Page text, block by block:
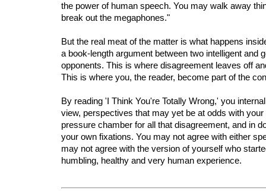
the power of human speech. You may walk away
break out the megaphones."
But the real meat of the matter is what happens
a book-length argument between two intelligent and
opponents. This is where disagreement leaves off
This is where you, the reader, become part of the
By reading 'I Think You're Totally Wrong,' you
view, perspectives that may yet be at odds with
pressure chamber for all that disagreement, and in
your own fixations. You may not agree with either
may not agree with the version of yourself who
humbling, healthy and very human experience.